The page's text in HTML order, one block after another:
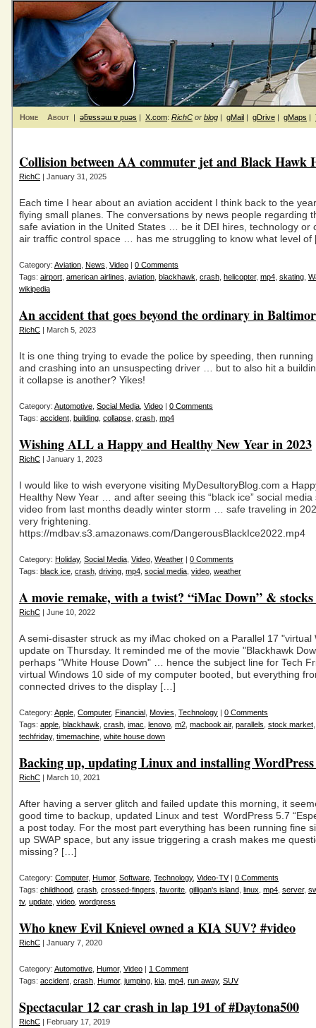
Home About | ǝƃɐssǝɯ ɐ puǝs | X.com: RichC or blog | gMail | gDrive | gMaps |
Collision between AA commuter jet and Black Hawk
RichC | January 31, 2025
Each time I hear about an aviation accident I think back to the
flying small planes. The conversations by news people regarding
safe aviation in the United States … be it DEI hires, technology or
air traffic control space … has me struggling to know what level
Category: Aviation News Video | 0 Comments
Tags: airport american airlines aviation blackhawk crash helicopter, mp4 skating
wikipedia
An accident that goes beyond the ordinary in
RichC | March 5, 2023
It is one thing trying to evade the police by speeding, then
and crashing into an unsuspecting driver … but to also hit a
it collapse is another? Yikes!
Category: Automotive Social Media Video | 0 Comments
Tags: accident building collapse crash mp4
Wishing ALL a Happy and Healthy New Year in 2023
RichC | January 1, 2023
I would like to wish everyone visiting MyDesultoryBlog.com a
Healthy New Year … and after seeing this “black ice” social media
video from last months deadly winter storm … safe traveling in
very frightening.
https://mdbav.s3.amazonaws.com/DangerousBlackIce2022.mp4
Category: Holiday, Social Media Video Weather | 0 Comments
Tags: black ice crash driving mp4 social media video weather
A movie remake, with a twist? “iMac Down” &
RichC | June 10, 2022
A semi-disaster struck as my iMac choked on a Parallel 17 "virtual
update on Thursday. It reminded me of the movie "Blackhawk
perhaps "White House Down" … hence the subject line for Tech
virtual Windows 10 side of my computer booted, but everything
connected drives to the display […]
Category: Apple Computer, Financial Movies Technology | 0 Comments
Tags: apple blackhawk crash imac lenovo m2 macbook air, parallels stock market
techfriday, timemachine white house down
Backing up, updating Linux and installing
RichC | March 10, 2021
After having a server glitch and failed update this morning, it
good time to backup, updated Linux and test WordPress 5.7
a post today. For the most part everything has been running fine
up SWAP space, but any issue triggering a crash makes me
missing? […]
Category: Computer, Humor, Software Technology, Video-TV| 0 Comments
Tags: childhood crash crossed-fingers favorite gilligan's island linux mp4 server,
tv, update video wordpress
Who knew Evil Knievel owned a KIA SUV? #video
RichC | January 7, 2020
Category: Automotive Humor, Video | 1 Comment
Tags: accident crash Humor, jumping kia mp4 run away, SUV
Spectacular 12 car crash in lap 191 of #Daytona500
RichC | February 17, 2019